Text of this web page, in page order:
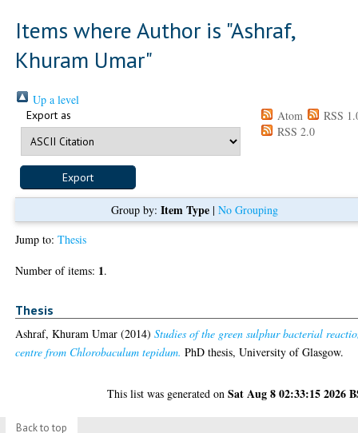
Items where Author is "Ashraf,
Khuram Umar"
Up a level
Export as Atom
RSS
RSS 2.0
Group by: Item Type| No Grouping
Jump to:Thesis
Number of items: 1.
Thesis
Ashraf, Khuram Umar (2014)Studies of the green sulphur bacterial
centre from Chlorobaculum tepidum. PhD thesis, University of Glasgow.
This list was generated onSat Aug 8 02:33:15 2026
Back to top